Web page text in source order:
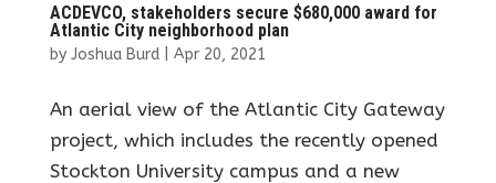
ACDEVCO, stakeholders secure $680,000 award for
Atlantic City neighborhood plan
by Joshua Burd| Apr 20, 2021
An aerial view of the Atlantic City Gateway
project, which includes the recently opened
Stockton University campus and a new